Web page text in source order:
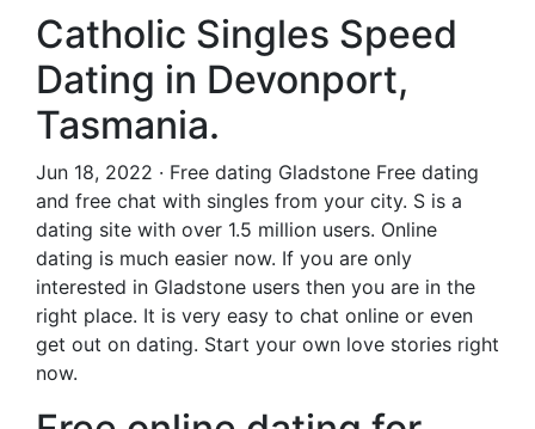
Catholic Singles Speed
Dating in Devonport,
Tasmania.
Jun 18, 2022 · Free dating Gladstone Free dating
and free chat with singles from your city. S is a
dating site with over 1.5 million users. Online
dating is much easier now. If you are only
interested in Gladstone users then you are in the
right place. It is very easy to chat online or even
get out on dating. Start your own love stories right
now.